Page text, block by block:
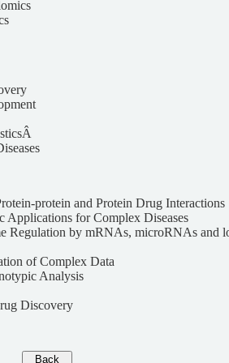
protein and Protein Drug Interactions
for Complex Diseases
Regulation by mRNAs, microRNAs and
of Complex Data
Analysis
Discovery